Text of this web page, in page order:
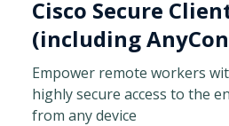
Cisco Secure
(including
Empower remote workers
highly secure access to the
from any device